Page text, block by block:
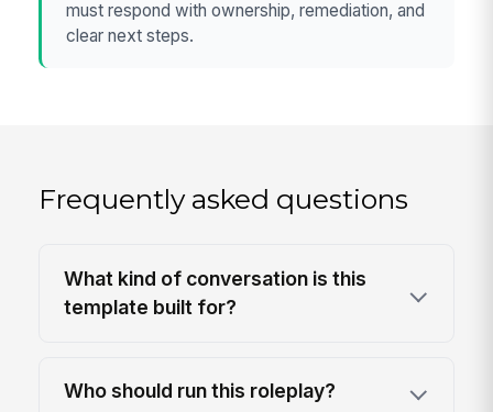
must respond with ownership, remediation, and
clear next steps.
Frequently asked questions
What kind of conversation is this
template built for?
Who should run this roleplay?